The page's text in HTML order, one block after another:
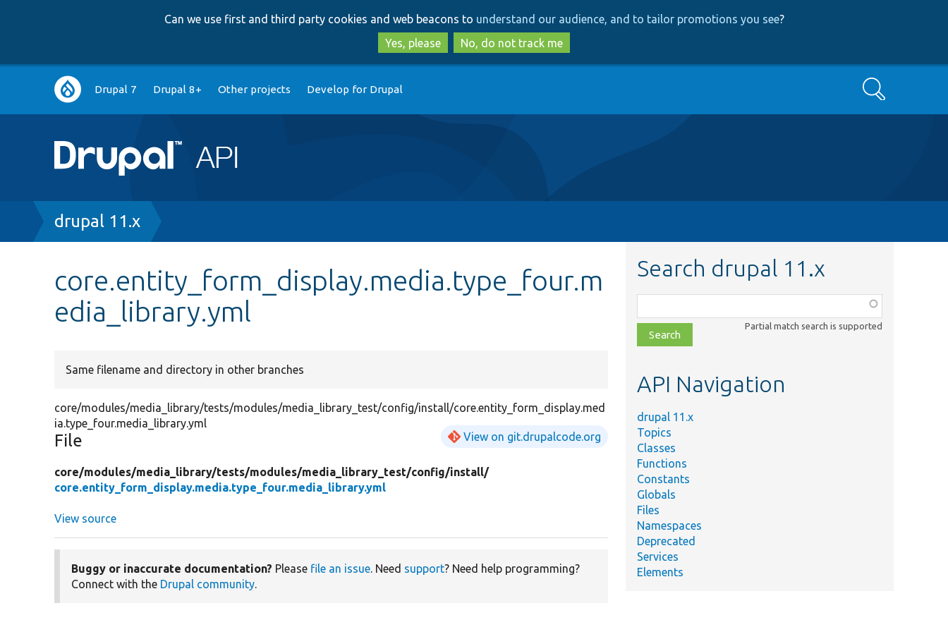
to
main
content
to
search
Can we use first and third party cookies and web beacons to understand our audience, and to tailor promotions you see?
Yes, please
No, do not track me
Main
navigation
Drupal 7 Drupal 8+ Other projects Develop for Drupal Search
Breadcrumb
drupal 11.x
core.entity_form_display.media.type_four.m
edia_library.yml
Same filename and directory in other branches
core/modules/media_library/tests/modules/media_library_test/config/install/core.entity_form_display.med
ia.type_four.media_library.yml
File View on git.drupalcode.org
core/modules/media_library/tests/modules/media_library_test/config/install/
core.entity_form_display.media.type_four.media_library.yml
View source
Buggy or inaccurate documentation? Please file an issue. Need support? Need help programming?
Connect with the Drupal community.
Search drupal 11.x
class,
file,
topic,
Partial match search is supported
API Navigation
drupal 11.x
Topics
Classes
Functions
Constants
Globals
Files
Namespaces
Deprecated
Services
Elements